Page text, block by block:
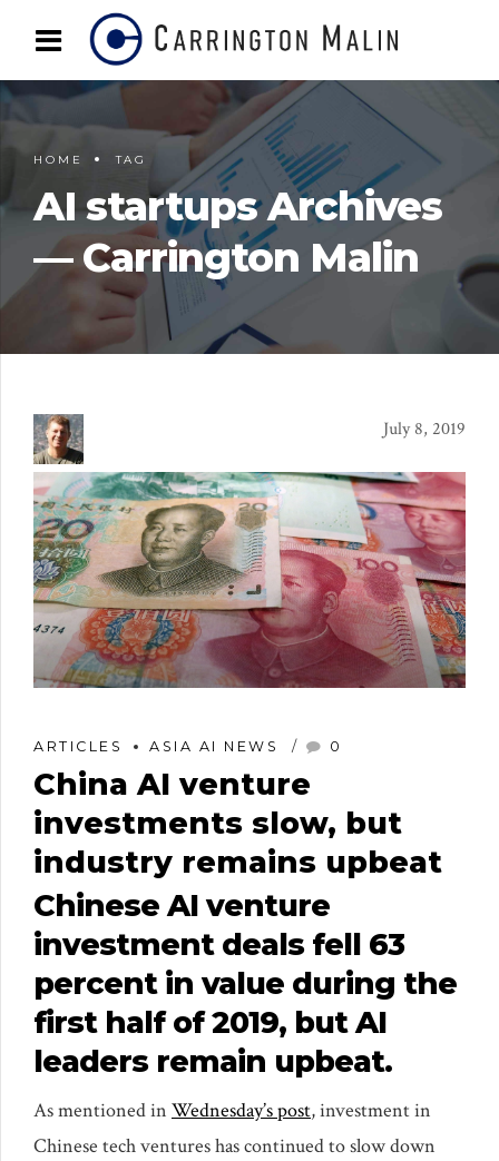
HOME TAG
AI startups Archives
— Carrington Malin
July 8, 2019
ARTICLES ASIA AI NEWS 0
China AI venture
investments slow, but
industry remains upbeat
Chinese AI venture
investment deals fell 63
percent in value during the
first half of 2019, but AI
leaders remain upbeat.
As mentioned in Wednesday’s post, investment in
Chinese tech ventures has continued to slow down